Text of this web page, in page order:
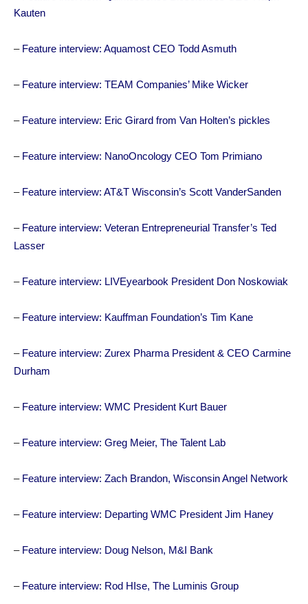
Kauten
– Feature interview: Aquamost CEO Todd Asmuth
– Feature interview: TEAM Companies’ Mike Wicker
– Feature interview: Eric Girard from Van Holten’s pickles
– Feature interview: NanoOncology CEO Tom Primiano
– Feature interview: AT&T Wisconsin’s Scott VanderSanden
– Feature interview: Veteran Entrepreneurial Transfer’s Ted
Lasser
– Feature interview: LIVEyearbook President Don Noskowiak
– Feature interview: Kauffman Foundation’s Tim Kane
– Feature interview: Zurex Pharma President & CEO Carmine
Durham
– Feature interview: WMC President Kurt Bauer
– Feature interview: Greg Meier, The Talent Lab
– Feature interview: Zach Brandon, Wisconsin Angel Network
– Feature interview: Departing WMC President Jim Haney
– Feature interview: Doug Nelson, M&I Bank
– Feature interview: Rod HIse, The Luminis Group